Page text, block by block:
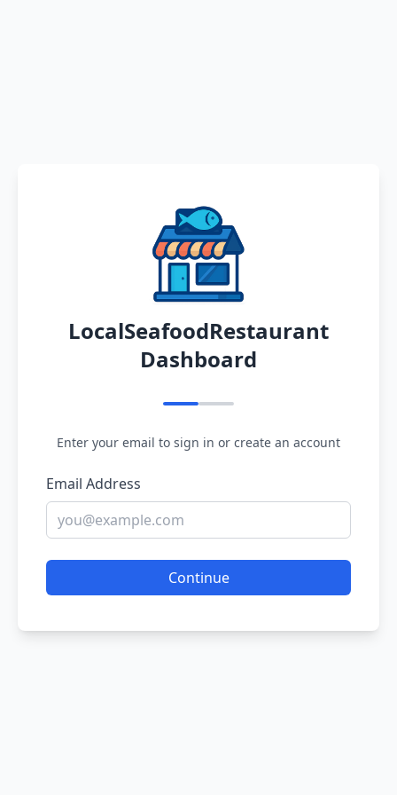
LocalSeafoodRestaurant
Dashboard
Enter your email to sign in or create an account
Email Address
Continue